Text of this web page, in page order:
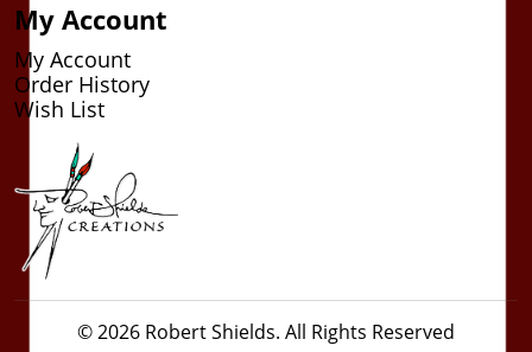
My Account
My Account
Order History
Wish List
© 2026 Robert Shields. All Rights Reserved